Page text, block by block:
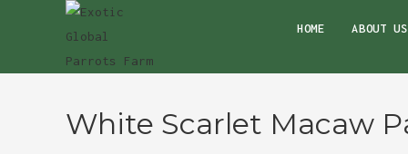
HOME ABOUT US
White Scarlet Macaw